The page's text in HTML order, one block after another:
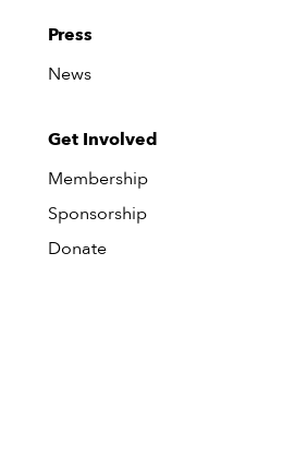
Press
News
Get Involved
Membership
Sponsorship
Donate